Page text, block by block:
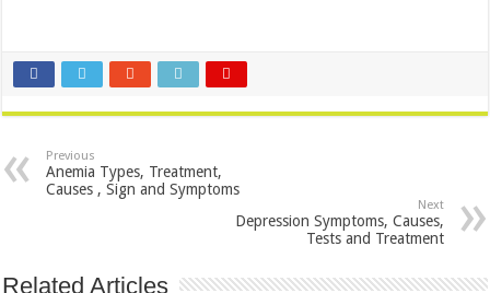
Previous
Anemia Types, Treatment,
Causes , Sign and Symptoms
Next
Depression Symptoms, Causes,
Tests and Treatment
Related Articles